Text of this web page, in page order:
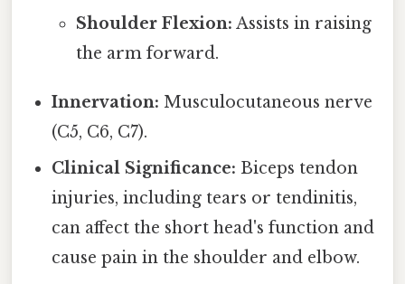
Shoulder Flexion: Assists in raising
the arm forward.
Innervation: Musculocutaneous nerve
(C5, C6, C7).
Clinical Significance: Biceps tendon
injuries, including tears or tendinitis,
can affect the short head's function and
cause pain in the shoulder and elbow.